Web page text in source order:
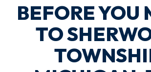
BEFORE YOU
TO